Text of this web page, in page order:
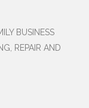
BUSINESS
REPAIR AND